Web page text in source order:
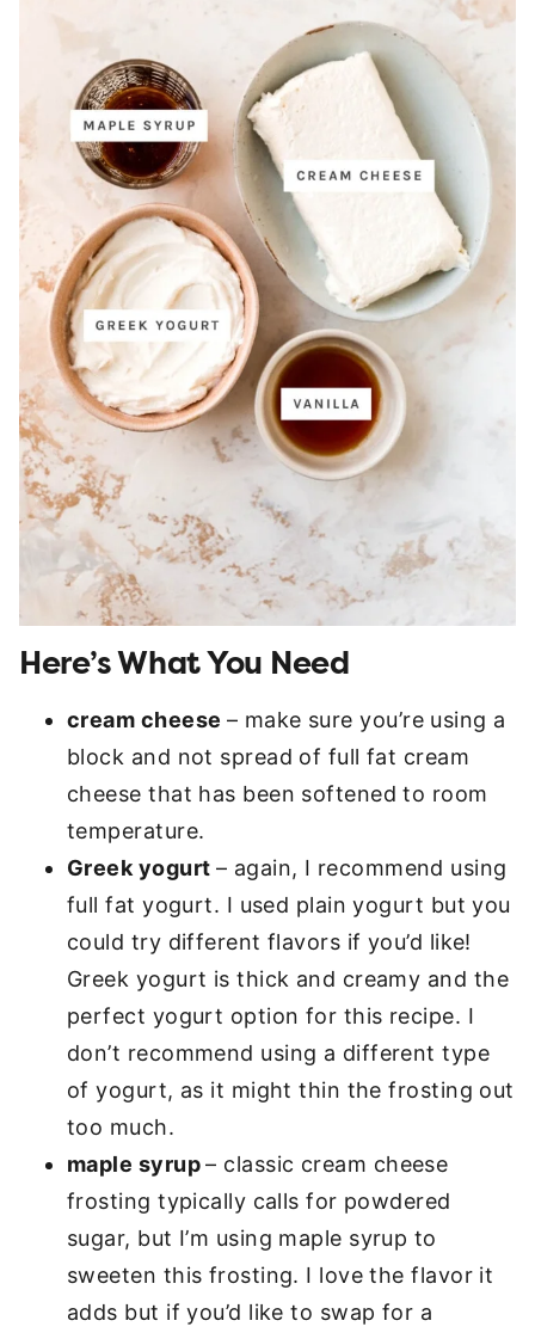
Here’s What You Need
cream cheese – make sure you’re using a
block and not spread of full fat cream
cheese that has been softened to room
temperature.
Greek yogurt – again, I recommend using
full fat yogurt. I used plain yogurt but you
could try different flavors if you’d like!
Greek yogurt is thick and creamy and the
perfect yogurt option for this recipe. I
don’t recommend using a different type
of yogurt, as it might thin the frosting out
too much.
maple syrup– classic cream cheese
frosting typically calls for powdered
sugar, but I’m using maple syrup to
sweeten this frosting. I love the flavor it
adds but if you’d like to swap for a